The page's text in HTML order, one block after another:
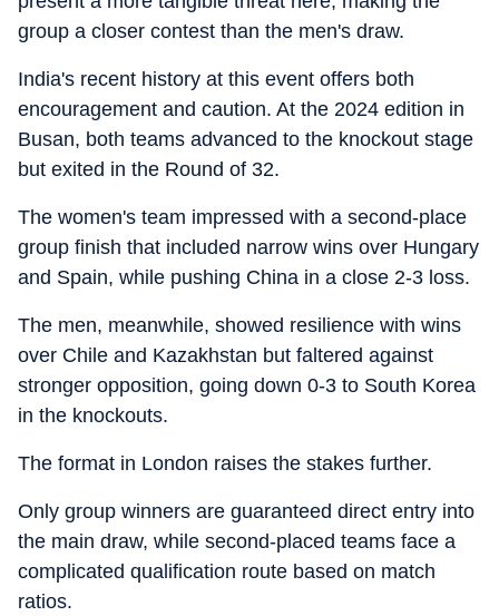
group a closer contest than the men's draw.
India's recent history at this event offers both
encouragement and caution. At the 2024 edition in
Busan, both teams advanced to the knockout stage
but exited in the Round of 32.
The women's team impressed with a second-place
group finish that included narrow wins over Hungary
and Spain, while pushing China in a close 2-3 loss.
The men, meanwhile, showed resilience with wins
over Chile and Kazakhstan but faltered against
stronger opposition, going down 0-3 to South Korea
in the knockouts.
The format in London raises the stakes further.
Only group winners are guaranteed direct entry into
the main draw, while second-placed teams face a
complicated qualification route based on match
ratios.